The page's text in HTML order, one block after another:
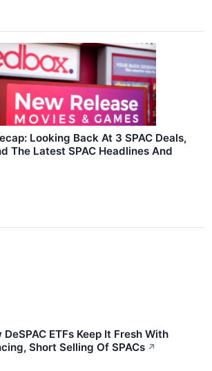
Looking Back At 3 SPAC Deals,
The Latest SPAC Headlines And
DeSPAC ETFs Keep It Fresh With
Short Selling Of SPACs ↗